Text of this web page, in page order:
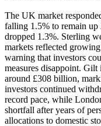
The UK market
falling 1.5% to remain
dropped 1.3%. Sterling
markets reflected
warning that investors
measures disappoint.
around £308 billion,
investors continued
record pace, while
shortfall after years of
allocations to domestic